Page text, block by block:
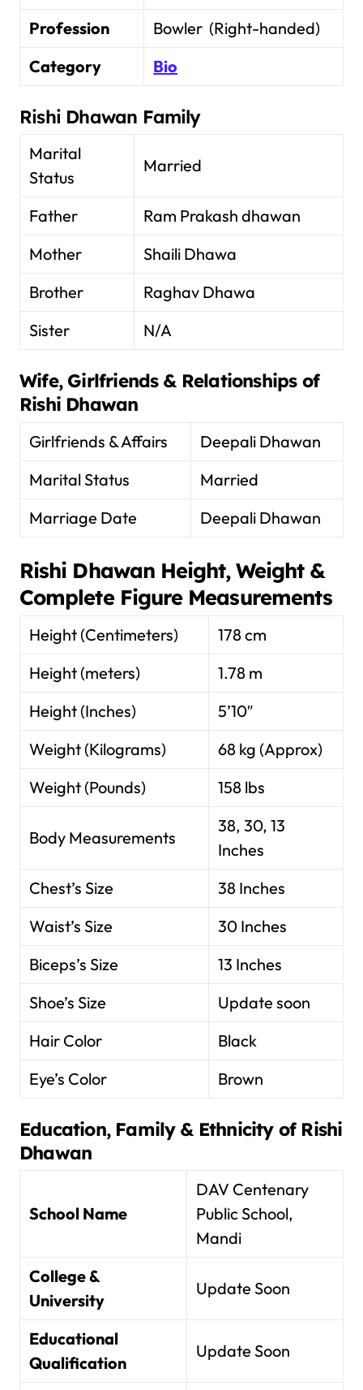
Profession
Bowler (Right-handed)
Category
Bio
Rishi Dhawan Family
Marital
Status
Married
Father
Ram Prakash dhawan
Mother
Shaili Dhawa
Brother
Raghav Dhawa
Sister
N/A
Wife, Girlfriends & Relationships of
Rishi Dhawan
Girlfriends & Affairs
Deepali Dhawan
Marital Status
Married
Marriage Date
Deepali Dhawan
Rishi DhawanHeight, Weight &
Complete Figure Measurements
Height (Centimeters)
178 cm
Height (meters)
1.78 m
Height (Inches)
5’10″
Weight (Kilograms)
68 kg (Approx)
Weight (Pounds)
158 lbs
Body Measurements
38, 30, 13
Inches
Chest’s Size
38 Inches
Waist’s Size
30 Inches
Biceps’s Size
13 Inches
Shoe’s Size
Update soon
Hair Color
Black
Eye’s Color
Brown
Education, Family & Ethnicity of Rishi
Dhawan
School Name
DAV Centenary
Public School,
Mandi
College &
University
Update Soon
Educational
Qualification
Update Soon